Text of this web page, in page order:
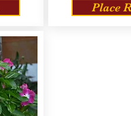
Place